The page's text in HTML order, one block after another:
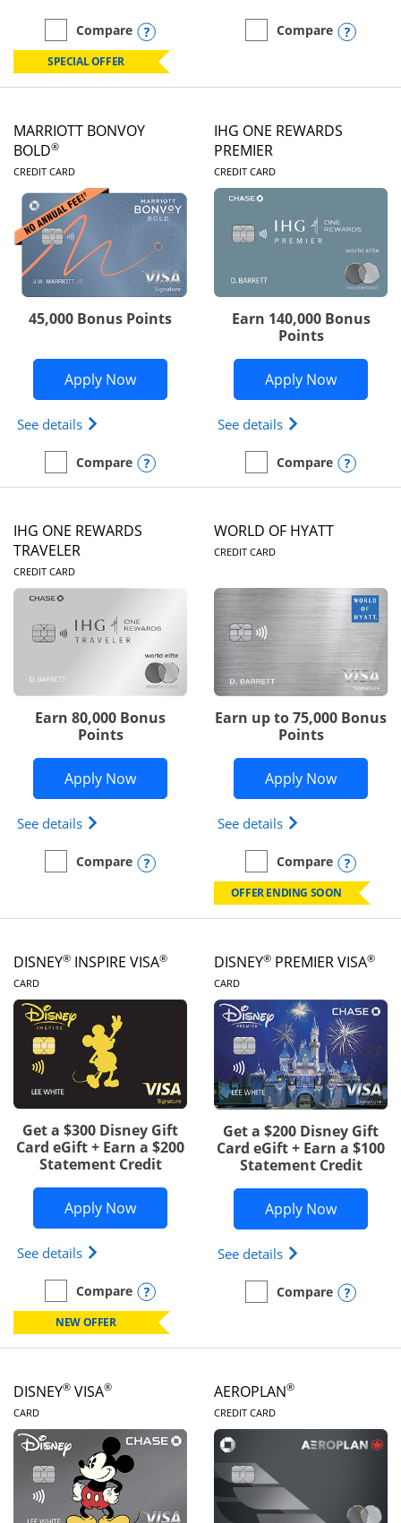
empty checkbox
Compare
Compare the Marriott Bonvoy Boundless
Opens compare popup dialog
SPECIAL OFFER
empty checkbox
Compare
Compare the Marriott
MARRIOTT BONVOY
BOLD®
CREDIT CARDLINKS TO PRODUCT PAGE
45,000 Bonus Points
Apply NowOpens Marriott Bonvoy Bold
See details Opens Marriott Bonvoy Bold(Registered
empty checkbox
Compare
Compare the Marriott Bonvoy BoldOpens compare popup dialog
IHG ONE REWARDS
PREMIER
CREDIT CARDLINKS TO
Earn 140,000 Bonus
Points
Apply NowOpens
See details Opens IHG One
empty checkbox
Compare
Compare the IHG One
IHG ONE REWARDS
TRAVELER
CREDIT CARDLINKS TO PRODUCT PAGE
Earn 80,000 Bonus
Points
Apply NowOpens IHG One Rewards Traveler
See details Opens IHG One Rewards Traveler Credit Card
empty checkbox
Compare
Compare the IHG One Rewards Traveler
Opens compare popup dialog
WORLD OF HYATT
CREDIT CARDLINKS TO
Earn up to 75,000 Bonus
Points
Apply NowOpens
See details Opens World of
empty checkbox
Compare
Compare the World of
OFFER ENDING SOON
DISNEY® INSPIRE VISA®
CARDLINKS TO PRODUCT PAGE
Get a $300 Disney Gift
Card eGift + Earn a $200
Statement Credit
Apply NowOpens Disney Inspire Visa application
See details Opens Disney (Registered Trademark) Inspire
empty checkbox
Compare
Compare the Disney Inspire VisaOpens compare popup dialog
NEW OFFER
DISNEY® PREMIER VISA®
CARDLINKS TO PRODUCT
Get a $200 Disney Gift
Card eGift + Earn a $100
Statement Credit
Apply NowOpens
See details Opens Disney
empty checkbox
Compare
Compare the Disney
DISNEY® VISA®
CARDLINKS TO PRODUCT PAGE
AEROPLAN®
CREDIT CARDLINKS TO